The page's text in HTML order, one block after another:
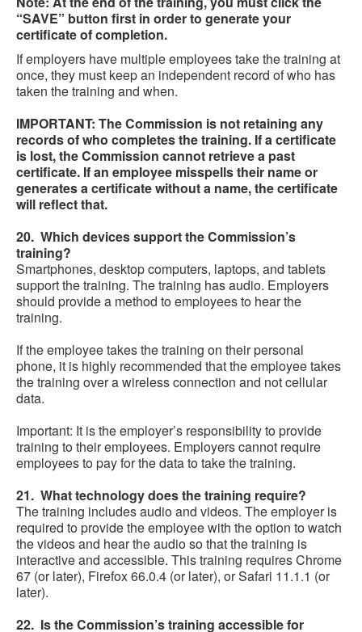
“SAVE” button first in order to generate your
certificate of completion.
If employers have multiple employees take the training at
once, they must keep an independent record of who has
taken the training and when.
IMPORTANT: The Commission is not retaining any
records of who completes the training. If a certificate
is lost, the Commission cannot retrieve a past
certificate. If an employee misspells their name or
generates a certificate without a name, the certificate
will reflect that.
20. Which devices support the Commission’s
training?
Smartphones, desktop computers, laptops, and tablets
support the training. The training has audio. Employers
should provide a method to employees to hear the
training.
If the employee takes the training on their personal
phone, it is highly recommended that the employee takes
the training over a wireless connection and not cellular
data.
Important: It is the employer’s responsibility to provide
training to their employees. Employers cannot require
employees to pay for the data to take the training.
21. What technology does the training require?
The training includes audio and videos. The employer is
required to provide the employee with the option to watch
the videos and hear the audio so that the training is
interactive and accessible. This training requires Chrome
67 (or later), Firefox 66.0.4 (or later), or Safari 11.1.1 (or
later).
22. Is the Commission’s training accessible for